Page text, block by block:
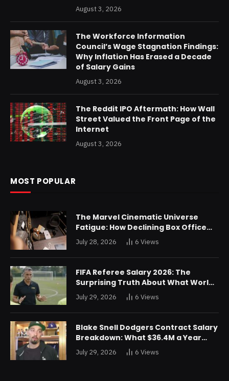
August 3, 2026
The Workforce Information
Council’s Wage Stagnation Findings:
Why Inflation Has Erased a Decade
of Salary Gains
August 3, 2026
The Reddit IPO Aftermath: How Wall
Street Valued the Front Page of the
Internet
August 3, 2026
MOST POPULAR
The Marvel Cinematic Universe
Fatigue: How Declining Box Office
Returns Are Forcing a Disney
Restructuring
July 28, 2026 6 Views
FIFA Referee Salary 2026: The
Surprising Truth About What World
Cup Officials Actually Take Home
July 29, 2026 6 Views
Blake Snell Dodgers Contract Salary
Breakdown: What $36.4M a Year
Really Buys You
July 29, 2026 6 Views